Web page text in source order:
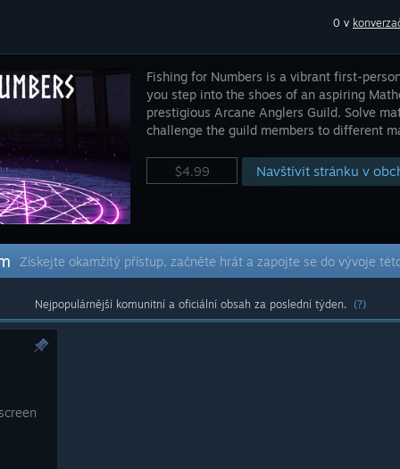
0 v
Fishing for Numbers is a vibrant first-
you step into the shoes of an aspiring
prestigious Arcane Anglers Guild. Solve
challenge the guild members to different
$4.99 Navštívit stránku v
Získejte okamžitý přístup, začněte hrát a zapojte se do vývoje
Nejpopulárnější komunitní a oficiální obsah za poslední týden. (?)